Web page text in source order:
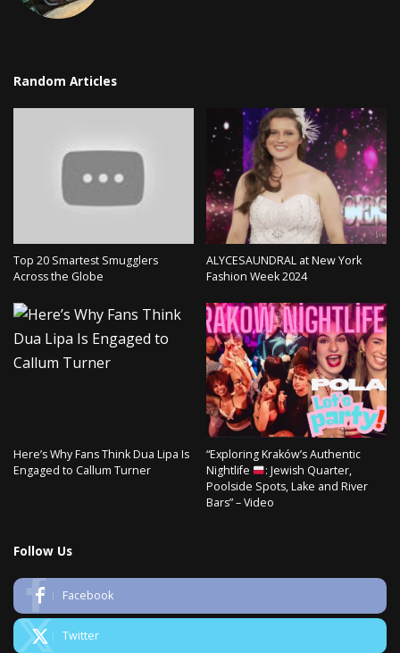
Random Articles
Top 20 Smartest Smugglers
Across the Globe
ALYCESAUNDRAL at New York
Fashion Week 2024
Here’s Why Fans Think Dua Lipa Is
Engaged to Callum Turner
“Exploring Kraków’s Authentic
Nightlife
: Jewish Quarter,
Poolside Spots, Lake and River
Bars” – Video
Follow Us
Facebook
Twitter